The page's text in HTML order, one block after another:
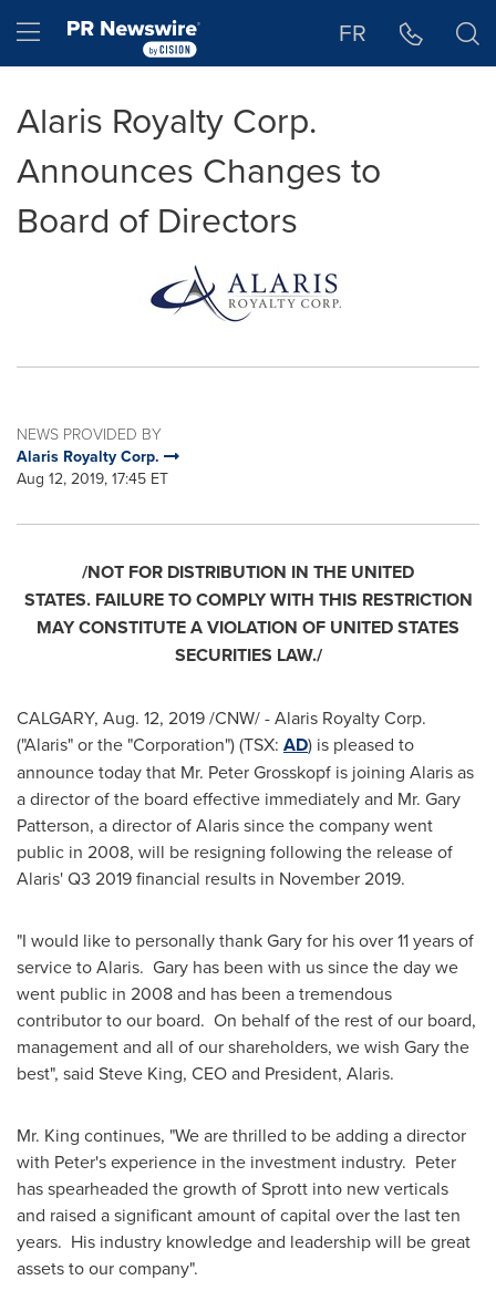
Hamburger menu FR
Alaris Royalty Corp.
Announces Changes to
Board of Directors
NEWS PROVIDED BY
Alaris Royalty Corp.
Aug 12, 2019, 17:45 ET
/NOT FOR DISTRIBUTION IN THE UNITED
STATES. FAILURE TO COMPLY WITH THIS RESTRICTION
MAY CONSTITUTE A VIOLATION OF UNITED STATES
SECURITIES LAW./
CALGARY, Aug. 12, 2019/CNW/ - Alaris Royalty Corp.
("Alaris" or the "Corporation") (TSX: AD) is pleased to
announce today that Mr. Peter Grosskopf is joining Alaris as
a director of the board effective immediately and Mr. Gary
Patterson, a director of Alaris since the company went
public in 2008, will be resigning following the release of
Alaris' Q3 2019 financial results in November 2019.
"I would like to personally thank Gary for his over 11 years of
service to Alaris. Gary has been with us since the day we
went public in 2008 and has been a tremendous
contributor to our board. On behalf of the rest of our board,
management and all of our shareholders, we wish Gary the
best", said Steve King, CEO and President, Alaris.
Mr. King continues, "We are thrilled to be adding a director
with Peter's experience in the investment industry. Peter
has spearheaded the growth of Sprott into new verticals
and raised a significant amount of capital over the last ten
years. His industry knowledge and leadership will be great
assets to our company".